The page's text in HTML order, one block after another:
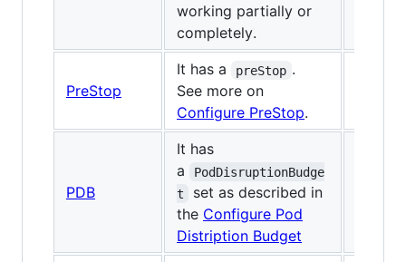
working partially or
completely.
PreStop
It has a preStop .
See more on
Configure PreStop.
PDB
It has
a
PodDisruptionBudge
t
set as described in
the Configure Pod
Distription Budget